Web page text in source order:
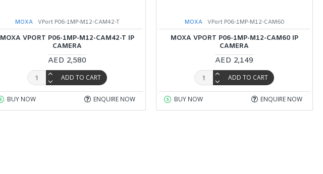
MOXA VPort P06-1MP-M12-CAM42-T
MOXA VPORT P06-1MP-M12-CAM42-T IP
CAMERA
AED 2,580
ADD TO CART
BUY NOW ENQUIRE NOW
MOXA VPort P06-1MP-M12-CAM60
MOXA VPORT P06-1MP-M12-CAM60 IP
CAMERA
AED 2,149
ADD TO CART
BUY NOW ENQUIRE NOW